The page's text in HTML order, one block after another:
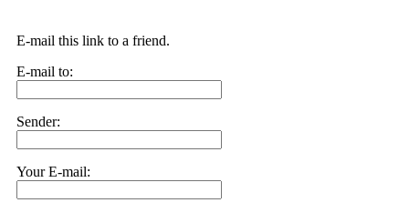
E-mail this link to a friend.
E-mail to:
Sender:
Your E-mail: